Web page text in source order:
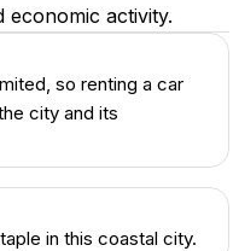
economic activity.
so renting a car
city and its
in this coastal city.